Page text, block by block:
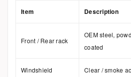
Item Description
Front / Rear rack
OEM steel,
coated
Windshield Clear / smoke